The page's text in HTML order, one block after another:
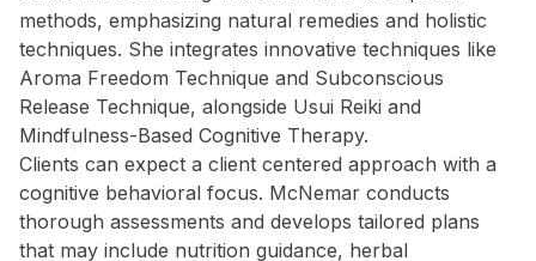
methods, emphasizing natural remedies and holistic
techniques. She integrates innovative techniques like
Aroma Freedom Technique and Subconscious
Release Technique, alongside Usui Reiki and
Mindfulness-Based Cognitive Therapy.
Clients can expect a client centered approach with a
cognitive behavioral focus. McNemar conducts
thorough assessments and develops tailored plans
that may include nutrition guidance, herbal